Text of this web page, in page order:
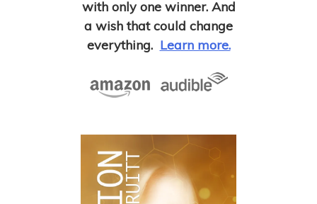
with only one winner. And
a wish that could change
everything. Learn more.